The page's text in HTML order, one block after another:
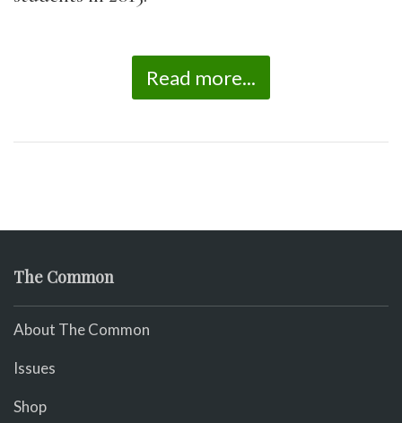
Read more...
The Common
About The Common
Issues
Shop